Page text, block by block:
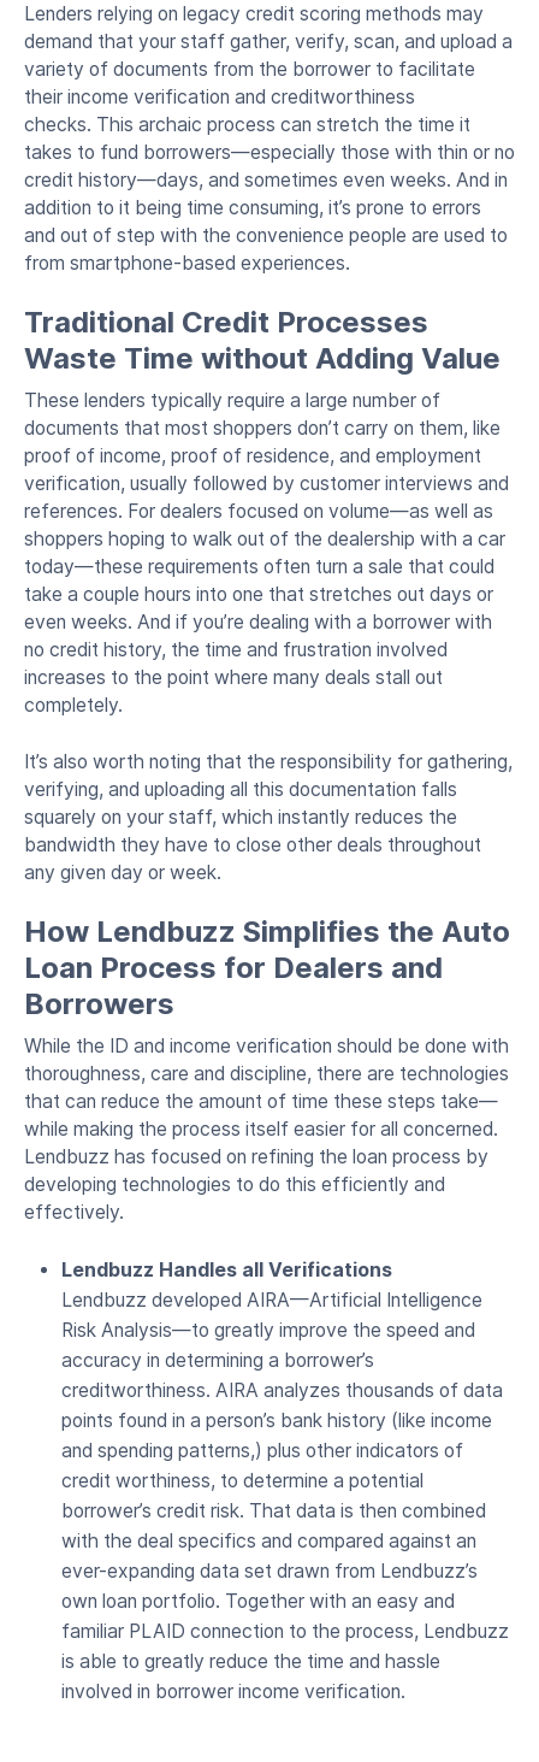
Lenders relying on legacy credit scoring methods may
demand that your staff gather, verify, scan, and upload a
variety of documents from the borrower to facilitate
their income verification and creditworthiness
checks. This archaic process can stretch the time it
takes to fund borrowers—especially those with thin or no
credit history—days, and sometimes even weeks. And in
addition to it being time consuming, it’s prone to errors
and out of step with the convenience people are used to
from smartphone-based experiences.
Traditional Credit Processes
Waste Time without Adding Value
These lenders typically require a large number of
documents that most shoppers don’t carry on them, like
proof of income, proof of residence, and employment
verification, usually followed by customer interviews and
references. For dealers focused on volume—as well as
shoppers hoping to walk out of the dealership with a car
today—these requirements often turn a sale that could
take a couple hours into one that stretches out days or
even weeks. And if you’re dealing with a borrower with
no credit history, the time and frustration involved
increases to the point where many deals stall out
completely.
It’s also worth noting that the responsibility for gathering,
verifying, and uploading all this documentation falls
squarely on your staff, which instantly reduces the
bandwidth they have to close other deals throughout
any given day or week.
How Lendbuzz Simplifies the Auto
Loan Process for Dealers and
Borrowers
While the ID and income verification should be done with
thoroughness, care and discipline, there are technologies
that can reduce the amount of time these steps take—
while making the process itself easier for all concerned.
Lendbuzz has focused on refining the loan process by
developing technologies to do this efficiently and
effectively.
Lendbuzz Handles all Verifications
Lendbuzz developed AIRA—Artificial Intelligence
Risk Analysis—to greatly improve the speed and
accuracy in determining a borrower’s
creditworthiness. AIRA analyzes thousands of data
points found in a person’s bank history (like income
and spending patterns,) plus other indicators of
credit worthiness, to determine a potential
borrower’s credit risk. That data is then combined
with the deal specifics and compared against an
ever-expanding data set drawn from Lendbuzz’s
own loan portfolio. Together with an easy and
familiar PLAID connection to the process, Lendbuzz
is able to greatly reduce the time and hassle
involved in borrower income verification.